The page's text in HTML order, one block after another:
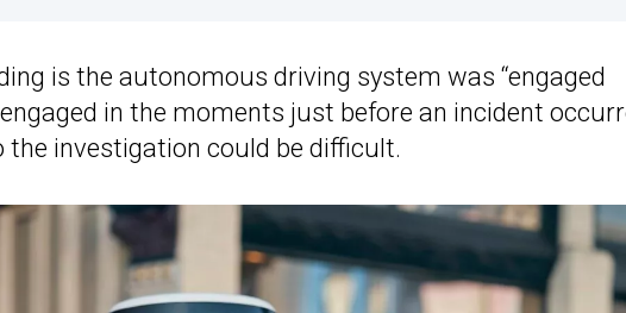
is the autonomous driving system was “engaged
in the moments just before an incident
the investigation could be difficult.